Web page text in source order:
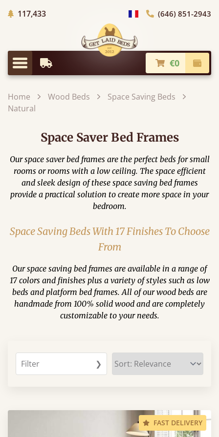
117,433Trees planted in Africa
general.choose_country
(646) 851-2943
general.menu
Earliest Delivery €0
Home Wood Beds
Space Saving Beds
Natural
Space Saver Bed Frames
Our space saver bed frames are the perfect beds for small
rooms or rooms with a low ceiling. The space efficient
and sleek design of these space saving bed frames
provide a practical solution to create more space in your
bedroom.
Space Saving Beds With 17 Finishes To Choose
From
Our space saving bed frames are available in a range of
17 colors and finishes plus a variety of styles such as low
beds and platform bed frames. All of our wood beds are
handmade from 100% solid wood and are completely
customizable to your needs.
Filter ❯
FAST DELIVERY